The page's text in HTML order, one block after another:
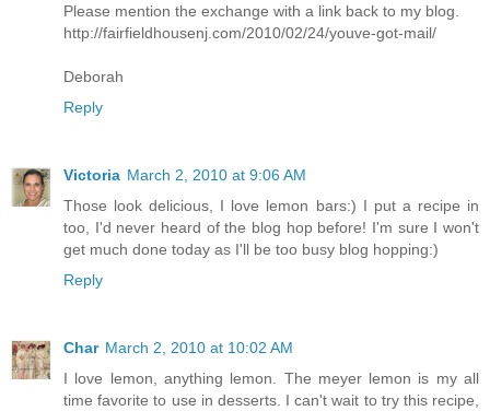
Please mention the exchange with a link back to my blog.
http://fairfieldhousenj.com/2010/02/24/youve-got-mail/
Deborah
Reply
Victoria March 2, 2010 at 9:06 AM
Those look delicious, I love lemon bars:) I put a recipe in
too, I'd never heard of the blog hop before! I'm sure I won't
get much done today as I'll be too busy blog hopping:)
Reply
Char March 2, 2010 at 10:02 AM
I love lemon, anything lemon. The meyer lemon is my all
time favorite to use in desserts. I can't wait to try this recipe,